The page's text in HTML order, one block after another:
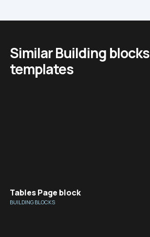
Similar Building blocks
templates
Tables Page block
BUILDING BLOCKS